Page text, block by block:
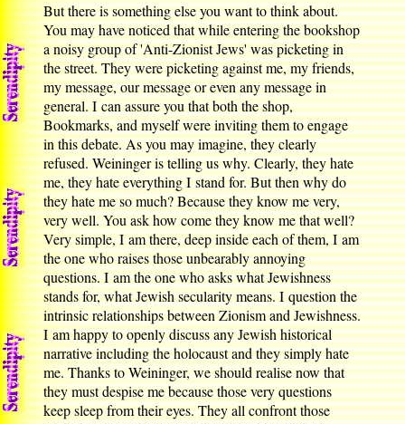
But there is something else you want to think about.
You may have noticed that while entering the bookshop
a noisy group of 'Anti-Zionist Jews' was picketing in
the street. They were picketing against me, my friends,
my message, our message or even any message in
general. I can assure you that both the shop,
Bookmarks, and myself were inviting them to engage
in this debate. As you may imagine, they clearly
refused. Weininger is telling us why. Clearly, they hate
me, they hate everything I stand for. But then why do
they hate me so much? Because they know me very,
very well. You ask how come they know me that well?
Very simple, I am there, deep inside each of them, I am
the one who raises those unbearably annoying
questions. I am the one who asks what Jewishness
stands for, what Jewish secularity means. I question the
intrinsic relationships between Zionism and Jewishness.
I am happy to openly discuss any Jewish historical
narrative including the holocaust and they simply hate
me. Thanks to Weininger, we should realise now that
they must despise me because those very questions
keep sleep from their eyes. They all confront those